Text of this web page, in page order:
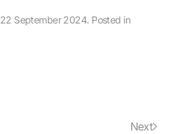
22 September 2024. Posted in
Next